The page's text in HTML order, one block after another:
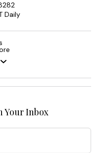
Daily
Your Inbox